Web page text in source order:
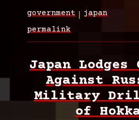
government
japan
permalink
Japan Lodges
Against
Military
of